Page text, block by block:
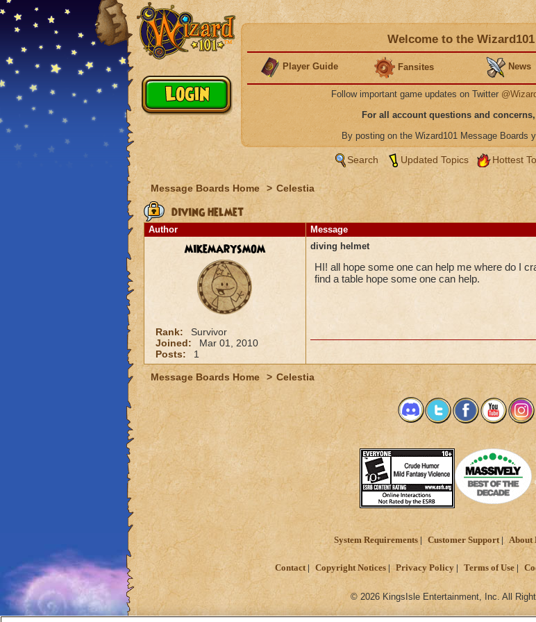
Welcome to the
Player Guide Fansites News
Follow important game updates on Twitter
For all account questions and concerns,
By posting on the Wizard101 Message Boards
Search Updated Topics Hottest
Message Boards Home > Celestia
diving helmet
Author Message
mikemarysmom
Rank:
Survivor
Joined:
Mar 01, 2010
Posts:
1
diving helmet
HI! all hope some one can help me where do I
find a table hope some one can help.
Message Boards Home > Celestia
System Requirements Customer Support About
Contact Copyright Notices Privacy Policy Terms of Use
© 2026 KingsIsle Entertainment, Inc. All